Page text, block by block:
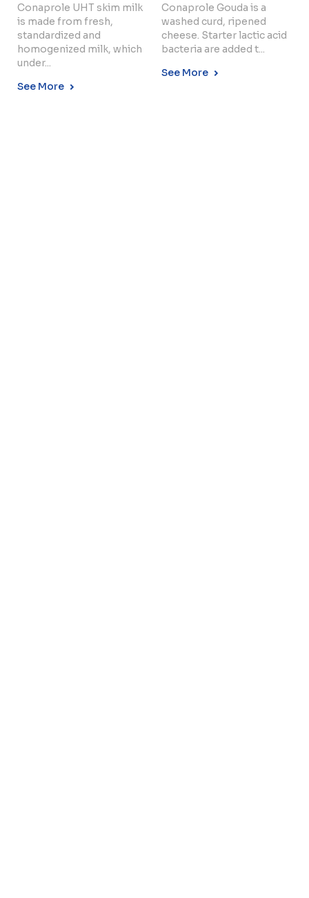
Conaprole UHT skim milk
is made from fresh,
standardized and
homogenized milk, which
under...
See More
Conaprole Gouda is a
washed curd, ripened
cheese. Starter lactic acid
bacteria are added t...
See More
Copyright © 2024 Conaprole. All rights reserved